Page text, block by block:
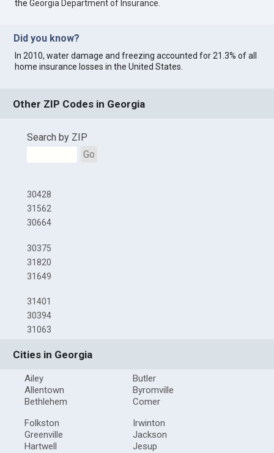
theGeorgia Department of Insurance
Did you know?
In 2010, water damage and freezing accounted for 21.3% of all
home insurance losses in the United States.
Other ZIP Codes in Georgia
Search by ZIP
Go
30428
31562
30664
30375
31820
31649
31401
30394
31063
Cities in Georgia
Ailey
Allentown
Bethlehem
Butler
Byromville
Comer
Folkston
Greenville
Hartwell
Irwinton
Jackson
Jesup